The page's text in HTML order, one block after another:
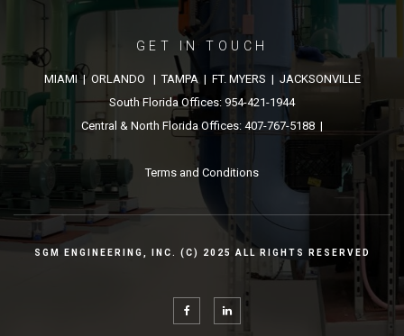
GET IN TOUCH
MIAMI | ORLANDO | TAMPA | FT. MYERS | JACKSONVILLE
South Florida Offices: 954-421-1944
Central & North Florida Offices: 407-767-5188 |
Terms and Conditions
SGM ENGINEERING, INC. (C) 2025 ALL RIGHTS RESERVED